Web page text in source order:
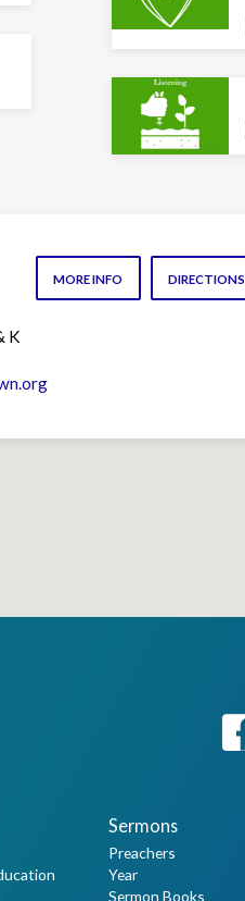
MORE INFO DIRECTIONS
K
Sermons
Preachers
Year
Sermon Books